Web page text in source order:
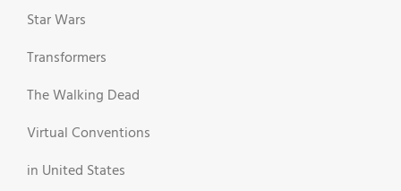
Star Wars
Transformers
The Walking Dead
Virtual Conventions
in United States